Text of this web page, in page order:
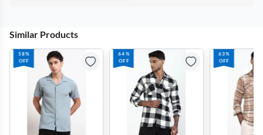
Similar Products
58%
OFF
64%
OFF
63%
OFF